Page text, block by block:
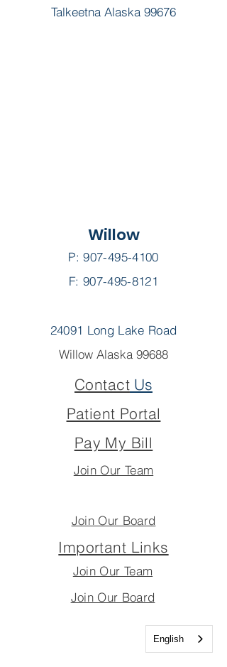
Talkeetna Alaska 99676
Willow
P:907-495-4100
F: 907-495-8121
24091 Long Lake Road
Willow Alaska 99688
ContactUs
Patient Portal
Pay My Bill
Join Our Team
Join Our Board
Important Links
Join Our Team
Join Our Board
English